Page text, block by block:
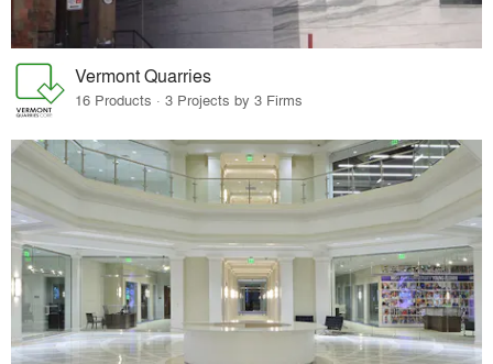
Vermont Quarries
16 Products · 3 Projects by 3 Firms